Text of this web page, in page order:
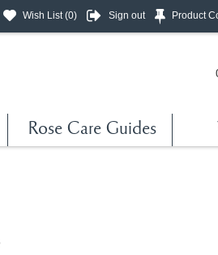
Wish List (0) Sign out Product
Rose Care Guides